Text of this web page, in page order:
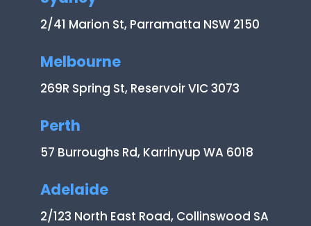
2/41 Marion St, Parramatta NSW 2150
Melbourne
269R Spring St, Reservoir VIC 3073
Perth
57 Burroughs Rd, Karrinyup WA 6018
Adelaide
2/123 North East Road, Collinswood SA